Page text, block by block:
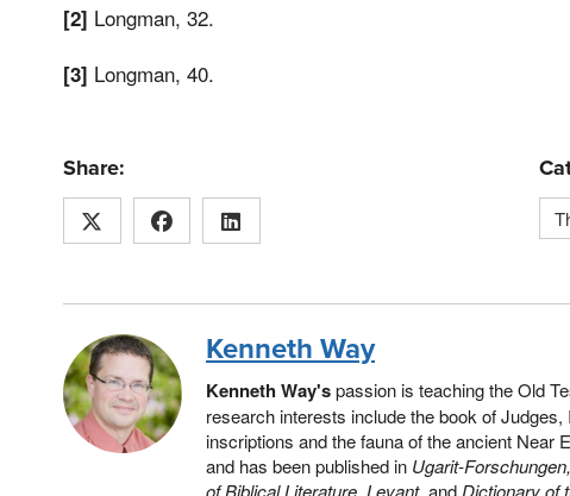
[2] Longman, 32.
[3] Longman, 40.
Share:
Kenneth Way
Kenneth Way'spassion is teaching the Old
research interests include the book of
inscriptions and the fauna of the ancient Near
and has been published in Ugarit-
of Biblical Literature, Levant, and Dictionary of